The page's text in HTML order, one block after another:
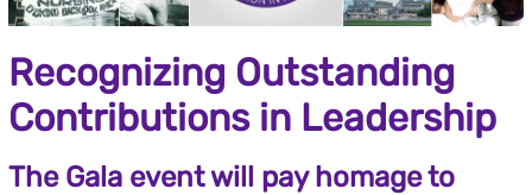
Recognizing Outstanding
Contributions in Leadership
The Gala event will pay homage to